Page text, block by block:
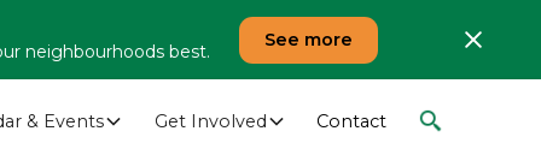
neighbourhoods best.
See more
& Events Get Involved Contact